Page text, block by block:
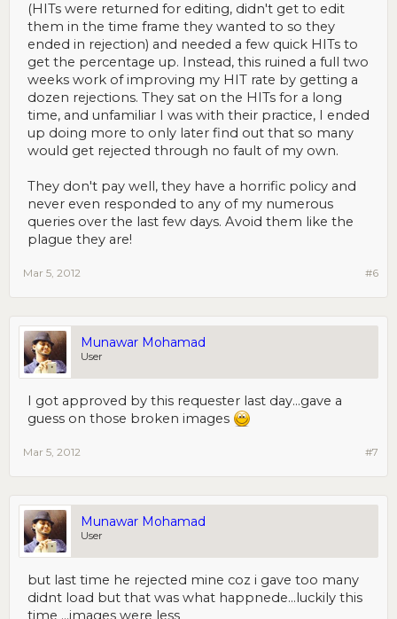
(HITs were returned for editing, didn't get to edit
them in the time frame they wanted to so they
ended in rejection) and needed a few quick HITs to
get the percentage up. Instead, this ruined a full two
weeks work of improving my HIT rate by getting a
dozen rejections. They sat on the HITs for a long
time, and unfamiliar I was with their practice, I ended
up doing more to only later find out that so many
would get rejected through no fault of my own.
They don't pay well, they have a horrific policy and
never even responded to any of my numerous
queries over the last few days. Avoid them like the
plague they are!
#6
Mar 5, 2012
Munawar Mohamad
User
I got approved by this requester last day...gave a
guess on those broken images
#7
Mar 5, 2012
Munawar Mohamad
User
but last time he rejected mine coz i gave too many
didnt load but that was what happnede...luckily this
time ...images were less